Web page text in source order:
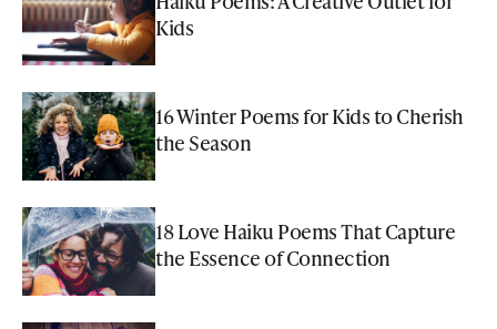
Kids
16 Winter Poems for Kids to Cherish
the Season
18 Love Haiku Poems That Capture
the Essence of Connection